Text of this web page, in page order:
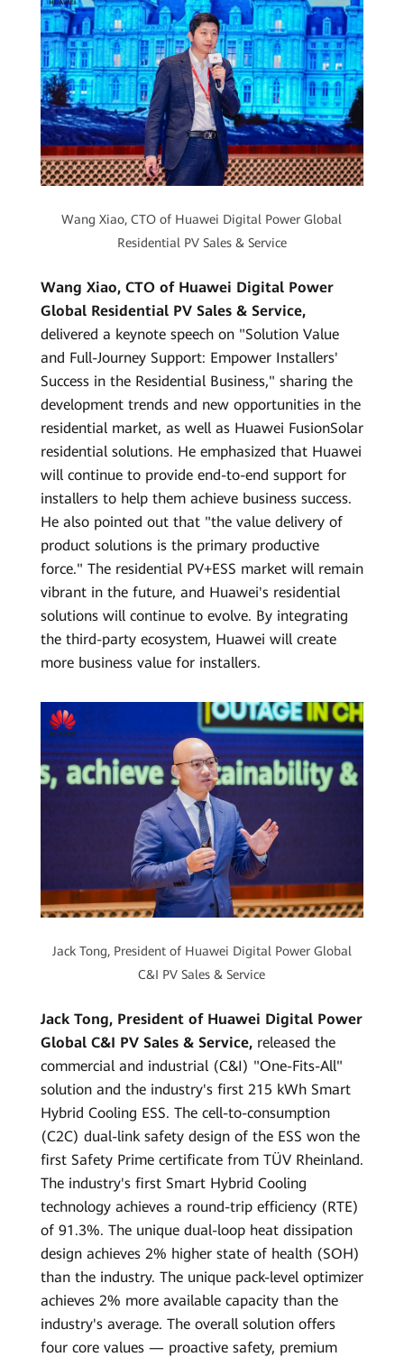
Wang Xiao, CTO of Huawei Digital Power Global
Residential PV Sales & Service
Wang Xiao, CTO of Huawei Digital Power
Global Residential PV Sales & Service,
delivered a keynote speech on "Solution Value
and Full-Journey Support: Empower Installers'
Success in the Residential Business," sharing the
development trends and new opportunities in the
residential market, as well as Huawei FusionSolar
residential solutions. He emphasized that Huawei
will continue to provide end-to-end support for
installers to help them achieve business success.
He also pointed out that "the value delivery of
product solutions is the primary productive
force." The residential PV+ESS market will remain
vibrant in the future, and Huawei's residential
solutions will continue to evolve. By integrating
the third-party ecosystem, Huawei will create
more business value for installers.
Jack Tong, President of Huawei Digital Power Global
C&I PV Sales & Service
Jack Tong, President of Huawei Digital Power
Global C&I PV Sales & Service,released the
commercial and industrial (C&I) "One-Fits-All"
solution and the industry's first 215 kWh Smart
Hybrid Cooling ESS. The cell-to-consumption
(C2C) dual-link safety design of the ESS won the
first Safety Prime certificate from TÜV Rheinland.
The industry's first Smart Hybrid Cooling
technology achieves a round-trip efficiency (RTE)
of 91.3%. The unique dual-loop heat dissipation
design achieves 2% higher state of health (SOH)
than the industry. The unique pack-level optimizer
achieves 2% more available capacity than the
industry's average. The overall solution offers
four core values — proactive safety, premium